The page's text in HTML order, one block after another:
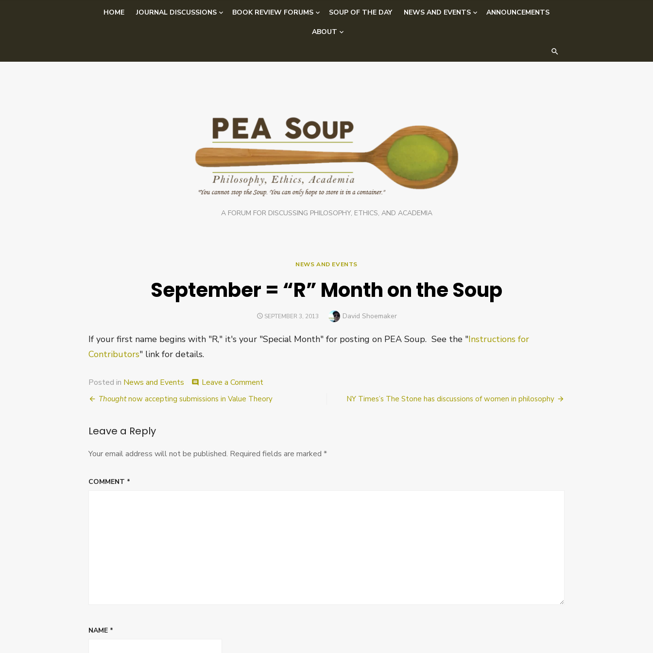
HOME JOURNAL DISCUSSIONS BOOK REVIEW FORUMS SOUP OF THE DAY NEWS AND EVENTS ANNOUNCEMENTS
ABOUT
A FORUM FOR DISCUSSING PHILOSOPHY, ETHICS, AND ACADEMIA
NEWS AND EVENTS
September = “R” Month on the Soup
POSTED
SEPTEMBER 3, 2013 Author
David Shoemaker
If your first name begins with "R," it's your "Special Month" for posting on PEA Soup. See the "Instructions for
Contributors" link for details.
Posted in News and Events comment Leave a Commenton
=
Soup
Post
Thoughtnow accepting submissions in Value Theory NY Times’s The Stone has discussions of women in philosophy
Leave a Reply
Your email address will not be published. Required fields are marked *
COMMENT *
NAME *